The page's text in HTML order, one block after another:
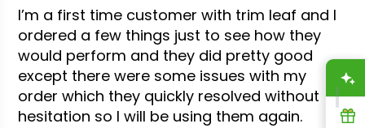
I’m a first time customer with trim leaf and I
ordered a few things just to see how they
would perform and they did pretty good
except there were some issues with my
order which they quickly resolved without
hesitation so I will be using them again.